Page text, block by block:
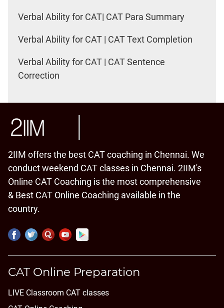
Verbal Ability for CAT| CAT Para Summary
Verbal Ability for CAT | CAT Text Completion
Verbal Ability for CAT | CAT Sentence
Correction
2IIM offers the best CAT coaching in Chennai. We
conduct weekend CAT classes in Chennai. 2IIM's
Online CAT Coaching is the most comprehensive
& Best CAT Online Coaching available in the
country.
CAT Online Preparation
LIVE Classroom CAT classes